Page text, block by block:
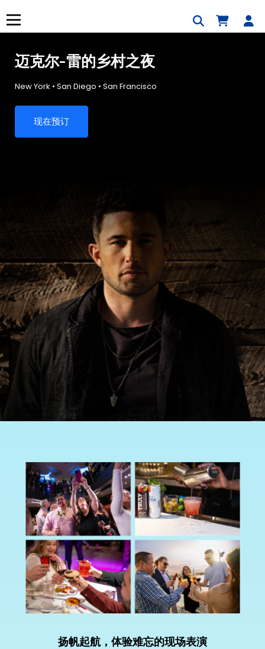
菜单
迈克尔-雷的乡村之夜
New York • San Diego • San Francisco
现在预订
扬帆起航，体验难忘的现场表演